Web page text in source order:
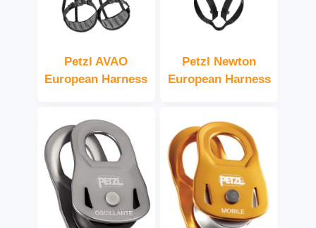
Petzl AVAO
European Harness
Petzl Newton
European Harness